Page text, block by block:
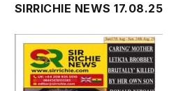
SIRRICHIE NEWS 17.08.25